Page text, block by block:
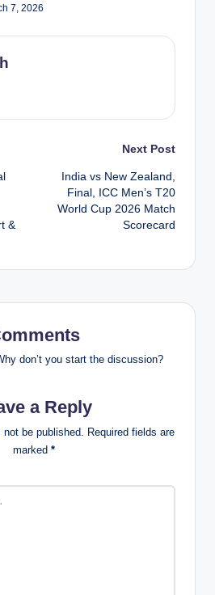
7, 2026
&
Next Post
India vs New Zealand,
Final, ICC Men’s T20
World Cup 2026 Match
Scorecard
don’t you start the discussion?
a Reply
not be published. Required fields are
marked *